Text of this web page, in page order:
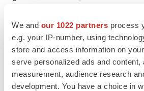
We and our 1022 partners process
e.g. your IP-number, using
store and access information on
serve personalized ads and content,
measurement, audience research
development. You have a choice in
retain talent, the cash position of
closing of the Business
meet stock exchange listing
with, and following, the
Combination; (ix) the risk that the